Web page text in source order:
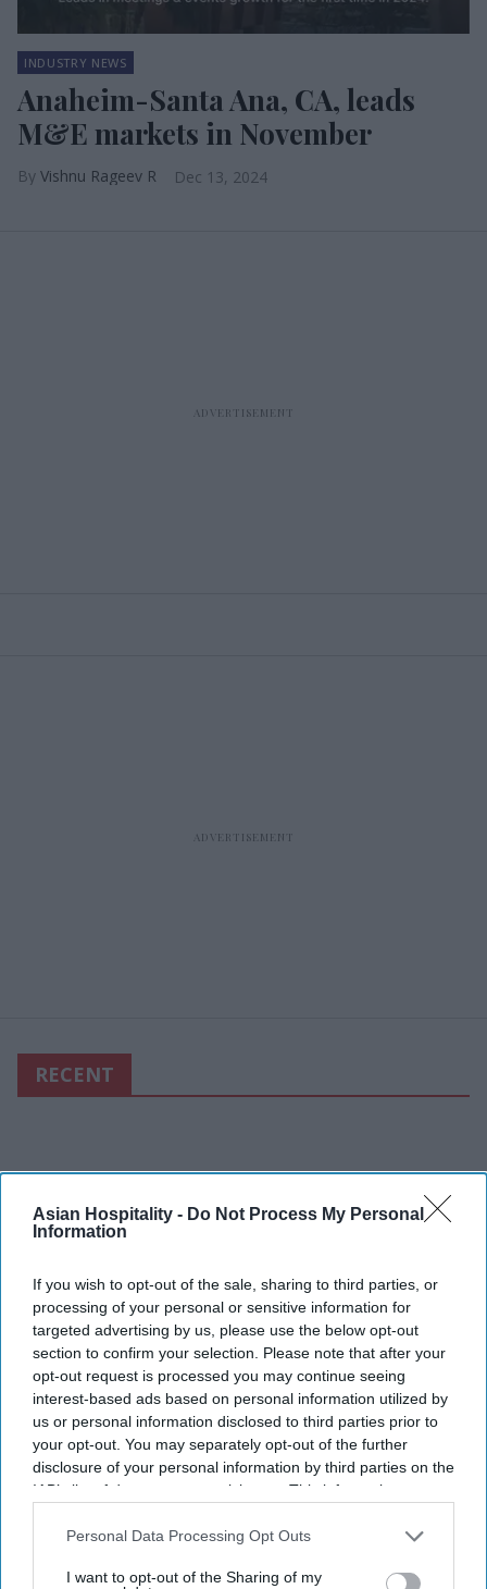
Asian Hospitality - Do Not Process My Personal
Information
If you wish to opt-out of the sale, sharing to third parties, or
processing of your personal or sensitive information for
targeted advertising by us, please use the below opt-out
section to confirm your selection. Please note that after your
opt-out request is processed you may continue seeing
interest-based ads based on personal information utilized by
us or personal information disclosed to third parties prior to
your opt-out. You may separately opt-out of the further
disclosure of your personal information by third parties on the
IAB’s list of downstream participants. This information may
Downstream Participantsthat may further disclose it to other
Personal Data Processing Opt Outs
I want to opt-out of the Sharing of my
INDUSTRY NEWS
Anaheim-Santa Ana, CA, leads
M&E markets in November
Vishnu Rageev R Dec 13, 2024
RECENT